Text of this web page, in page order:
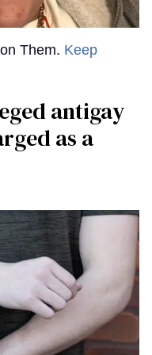
Them. Keep
antigay
as a